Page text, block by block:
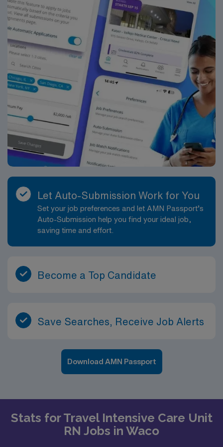
Let Auto-Submission Work for You
Set your job preferences and let AMN Passport’s
Auto-Submission help you find your ideal job,
saving time and effort.
Become a Top Candidate
Save Searches, Receive Job Alerts
Download AMN Passport
Stats for Travel Intensive Care Unit
RN Jobs in Waco